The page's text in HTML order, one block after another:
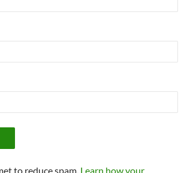
to reduce spam. Learn how your